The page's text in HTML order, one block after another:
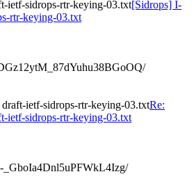
ietf-sidrops-rtr-keying-03.txt[Sidrops] I-
rtr-keying-03.txt
ietf-sidrops-rtr-keying-03.txtRe:
ietf-sidrops-rtr-keying-03.txt
_GboIa4Dnl5uPFWkL4Izg/